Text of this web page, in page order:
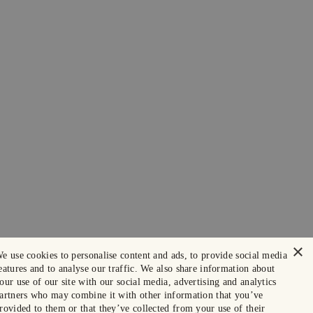
×
use cookies to personalise content and ads, to provide social media
and to analyse our traffic. We also share information about
use of our site with our social media, advertising and analytics
who may combine it with other information that you’ve
to them or that they’ve collected from your use of their